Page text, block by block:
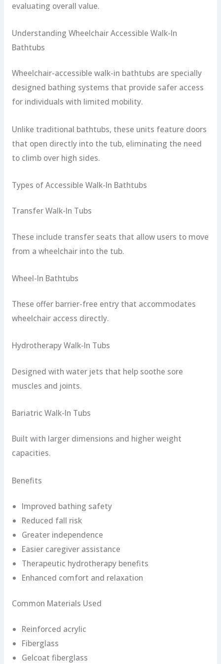
evaluating overall value.
Understanding Wheelchair Accessible Walk-In
Bathtubs
Wheelchair-accessible walk-in bathtubs are specially
designed bathing systems that provide safer access
for individuals with limited mobility.
Unlike traditional bathtubs, these units feature doors
that open directly into the tub, eliminating the need
to climb over high sides.
Types of Accessible Walk-In Bathtubs
Transfer Walk-In Tubs
These include transfer seats that allow users to move
from a wheelchair into the tub.
Wheel-In Bathtubs
These offer barrier-free entry that accommodates
wheelchair access directly.
Hydrotherapy Walk-In Tubs
Designed with water jets that help soothe sore
muscles and joints.
Bariatric Walk-In Tubs
Built with larger dimensions and higher weight
capacities.
Benefits
Improved bathing safety
Reduced fall risk
Greater independence
Easier caregiver assistance
Therapeutic hydrotherapy benefits
Enhanced comfort and relaxation
Common Materials Used
Reinforced acrylic
Fiberglass
Gelcoat fiberglass